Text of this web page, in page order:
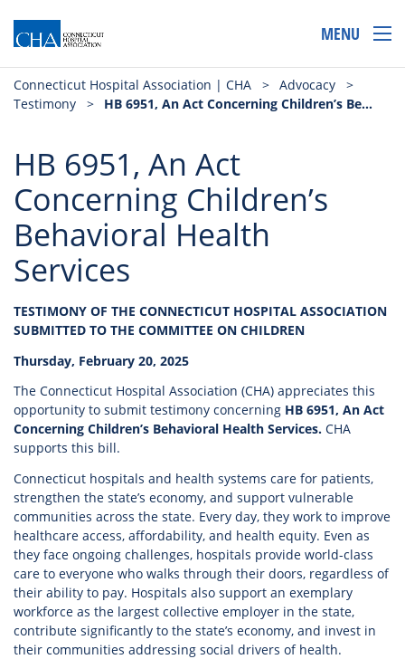
MENU
Connecticut Hospital Association | CHA > Advocacy
>
Testimony
> HB 6951, An Act Concerning Children’s Behavioral Health Services
HB 6951, An Act
Concerning Children’s
Behavioral Health
Services
TESTIMONY OF THE CONNECTICUT HOSPITAL ASSOCIATION
SUBMITTED TO THE COMMITTEE ON CHILDREN
Thursday, February 20, 2025
The Connecticut Hospital Association (CHA) appreciates this
opportunity to submit testimony concerning HB 6951, An Act
Concerning Children’s Behavioral Health Services. CHA
supports this bill.
Connecticut hospitals and health systems care for patients,
strengthen the state’s economy, and support vulnerable
communities across the state. Every day, they work to improve
healthcare access, affordability, and health equity. Even as
they face ongoing challenges, hospitals provide world-class
care to everyone who walks through their doors, regardless of
their ability to pay. Hospitals also support an exemplary
workforce as the largest collective employer in the state,
contribute significantly to the state’s economy, and invest in
their communities addressing social drivers of health.